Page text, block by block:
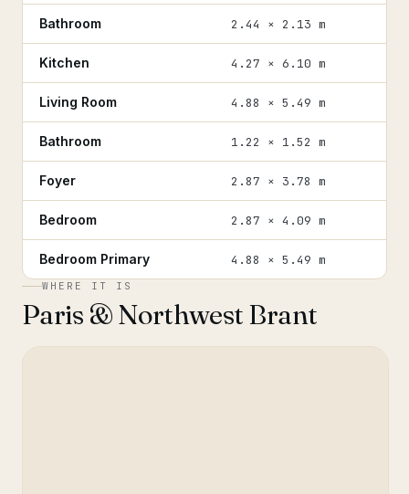
Bathroom 2.44 × 2.13 m
Kitchen 4.27 × 6.10 m
Living Room 4.88 × 5.49 m
Bathroom 1.22 × 1.52 m
Foyer 2.87 × 3.78 m
Bedroom 2.87 × 4.09 m
Bedroom Primary 4.88 × 5.49 m
WHERE IT IS
Paris & Northwest Brant